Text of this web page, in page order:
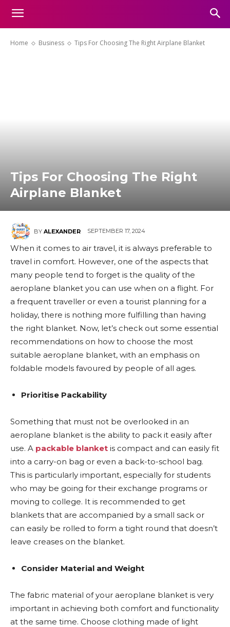
Home Business Tips For Choosing The Right Airplane Blanket
Tips For Choosing The Right
Airplane Blanket
BY ALEXANDER SEPTEMBER 17, 2024
When it comes to air travel, it is always preferable to
travel in comfort. However, one of the aspects that
many people tend to forget is the quality of the
aeroplane blanket you can use when on a flight. For
a frequent traveller or even a tourist planning for a
holiday, there is nothing more fulfilling than having
the right blanket. Now, let’s check out some essential
recommendations on how to choose the most
suitable aeroplane blanket, with an emphasis on
foldable models favoured by people of all ages.
Prioritise Packability
Something that must not be overlooked in an
aeroplane blanket is the ability to pack it easily after
use. A packable blanket is compact and can easily fit
into a carry-on bag or even a back-to-school bag.
This is particularly important, especially for students
who may be going for their exchange programs or
moving to college. It is recommended to get
blankets that are accompanied by a small sack or
can easily be rolled to form a tight round that doesn’t
leave creases on the blanket.
Consider Material and Weight
The fabric material of your aeroplane blanket is very
important in achieving both comfort and functionality
at the same time. Choose clothing made of light